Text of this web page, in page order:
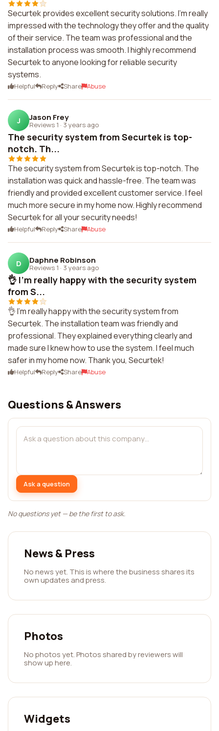
Securtek provides excellent security solutions. I'm really
impressed with the technology they offer and the quality
of their service. The team was professional and the
installation process was smooth. I highly recommend
Securtek to anyone looking for reliable security
systems.
Helpful Reply Share Abuse
J Jason Frey
Reviews 1 · 3 years ago
The security system from Securtek is top-
notch. Th...
The security system from Securtek is top-notch. The
installation was quick and hassle-free. The team was
friendly and provided excellent customer service. I feel
much more secure in my home now. Highly recommend
Securtek for all your security needs!
Helpful Reply Share Abuse
D Daphne Robinson
Reviews 1 · 3 years ago
👌 I'm really happy with the security system
from S...
👌 I'm really happy with the security system from
Securtek. The installation team was friendly and
professional. They explained everything clearly and
made sure I knew how to use the system. I feel much
safer in my home now. Thank you, Securtek!
Helpful Reply Share Abuse
Questions & Answers
Ask a question
No questions yet — be the first to ask.
News & Press
No news yet. This is where the business shares its
own updates and press.
Photos
No photos yet. Photos shared by reviewers will
show up here.
Widgets